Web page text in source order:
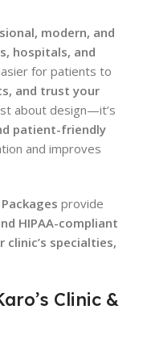
modern, and
hospitals, and
for patients to
and trust your
about design—it’s
patient-friendly
and improves
provide
HIPAA-compliant
clinic’s specialties,
Clinic &